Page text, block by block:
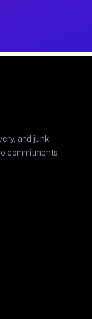
and junk
commitments.